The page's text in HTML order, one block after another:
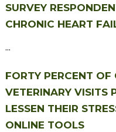
SURVEY
CHRONIC HEART
...
FORTY PERCENT
VETERINARY VISITS
LESSEN THEIR
ONLINE TOOLS